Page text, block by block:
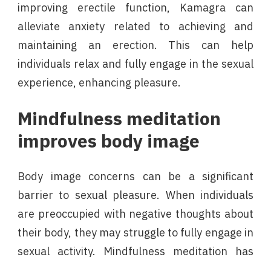
improving erectile function, Kamagra can
alleviate anxiety related to achieving and
maintaining an erection. This can help
individuals relax and fully engage in the sexual
experience, enhancing pleasure.
Mindfulness meditation
improves body image
Body image concerns can be a significant
barrier to sexual pleasure. When individuals
are preoccupied with negative thoughts about
their body, they may struggle to fully engage in
sexual activity. Mindfulness meditation has